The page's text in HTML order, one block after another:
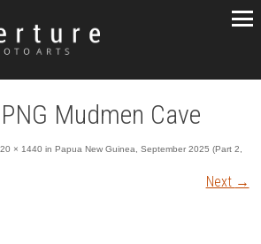
Mudmen Cave
× 1440 inPapua New Guinea, September 2025 (Part 2,
Next →